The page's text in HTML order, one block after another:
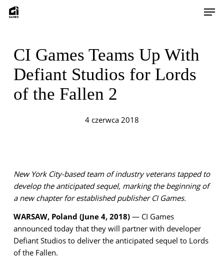
Skip
CI Games Teams Up With
Defiant Studios for Lords
of the Fallen 2
4 czerwca 2018
New York City-based team of industry veterans tapped to
develop the anticipated sequel, marking the beginning of
a new chapter for established publisher CI Games.
WARSAW, Poland (June 4, 2018)— CI Games
announced today that they will partner with developer
Defiant Studios to deliver the anticipated sequel to Lords
of the Fallen.